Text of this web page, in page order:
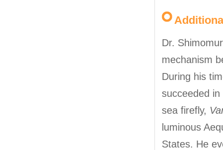
Dr.
mechanism
During his
succeeded
sea firefly,
luminous
States. He